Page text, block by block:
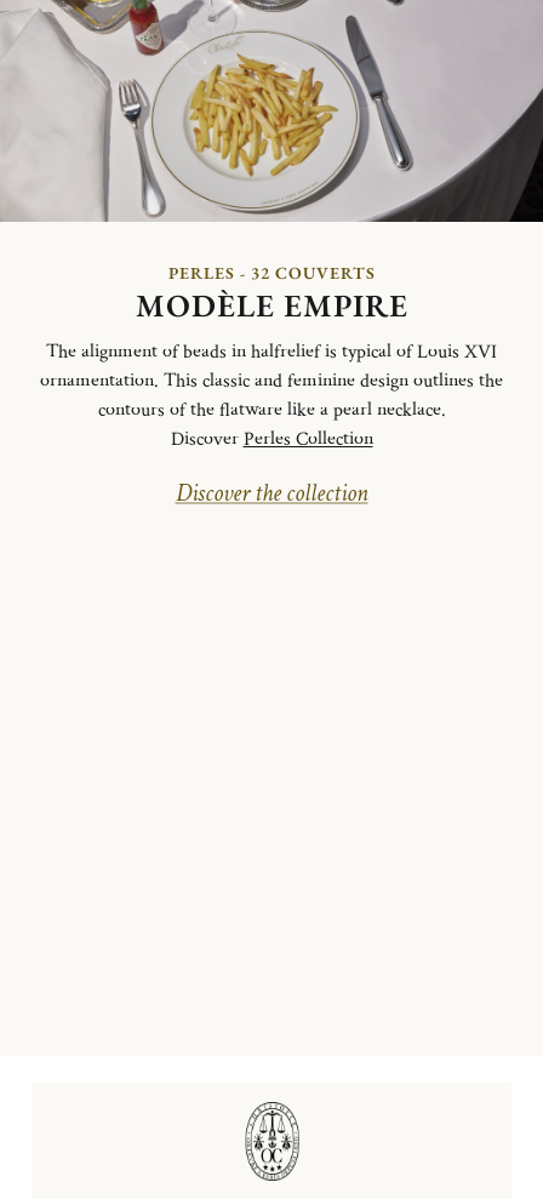
PERLES - 32 COUVERTS
MODÈLE EMPIRE
The alignment of beads in halfrelief is typical of Louis XVI
ornamentation. This classic and feminine design outlines the
contours of the flatware like a pearl necklace.
DiscoverPerles Collection
Discover the collection